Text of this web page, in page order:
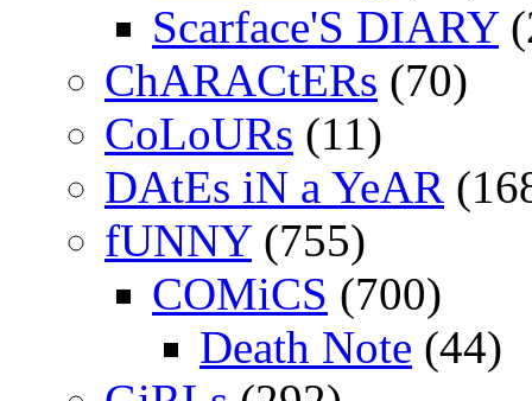
Scarface'S DIARY
ChARACtERs (70)
CoLoURs (11)
DAtEs iN a YeAR
fUNNY(755)
COMiCS (700)
Death Note (44)